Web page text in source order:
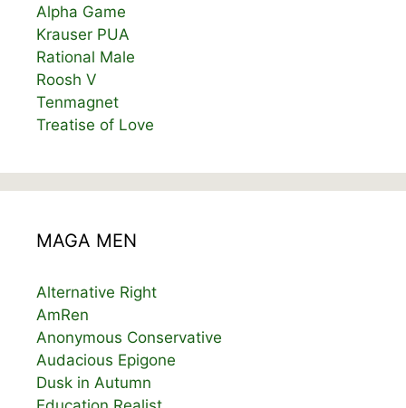
Alpha Game
Krauser PUA
Rational Male
Roosh V
Tenmagnet
Treatise of Love
MAGA MEN
Alternative Right
AmRen
Anonymous Conservative
Audacious Epigone
Dusk in Autumn